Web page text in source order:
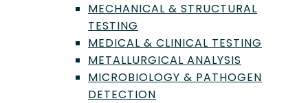
MECHANICAL & STRUCTURAL
TESTING
MEDICAL & CLINICAL TESTING
METALLURGICAL ANALYSIS
MICROBIOLOGY & PATHOGEN
DETECTION
Flow cytometry is a technique for
analyzing cells. This allows
researchers to obtain very specific
information regarding the chemical
and physical characteristics of cells. |
Credit: Pixabay